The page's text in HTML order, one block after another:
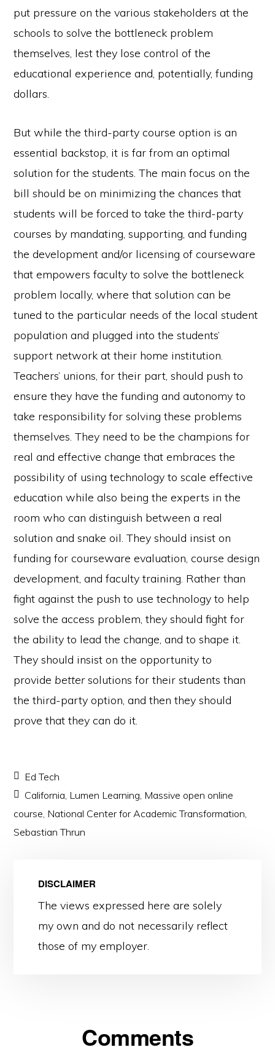
put pressure on the various stakeholders at the
schools to solve the bottleneck problem
themselves, lest they lose control of the
educational experience and, potentially, funding
dollars.
But while the third-party course option is an
essential backstop, it is far from an optimal
solution for the students. The main focus on the
bill should be on minimizing the chances that
students will be forced to take the third-party
courses by mandating, supporting, and funding
the development and/or licensing of courseware
that empowers faculty to solve the bottleneck
problem locally, where that solution can be
tuned to the particular needs of the local student
population and plugged into the students’
support network at their home institution.
Teachers’ unions, for their part, should push to
ensure they have the funding and autonomy to
take responsibility for solving these problems
themselves. They need to be the champions for
real and effective change that embraces the
possibility of using technology to scale effective
education while also being the experts in the
room who can distinguish between a real
solution and snake oil. They should insist on
funding for courseware evaluation, course design
development, and faculty training. Rather than
fight against the push to use technology to help
solve the access problem, they should fight for
the ability to lead the change, and to shape it.
They should insist on the opportunity to
provide bettersolutions for their students than
the third-party option, and then they should
prove that they can do it.
Ed Tech
California, Lumen Learning, Massive open online
course, National Center for Academic Transformation,
Sebastian Thrun
DISCLAIMER
The views expressed here are solely
my own and do not necessarily reflect
those of my employer.
Comments